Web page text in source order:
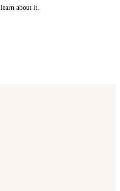
learn about it.